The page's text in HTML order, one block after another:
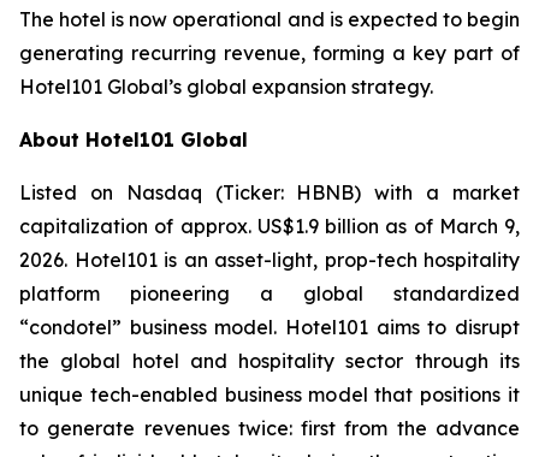
The hotel is now operational and is expected to begin
generating recurring revenue, forming a key part of
Hotel101 Global’s global expansion strategy.
About Hotel101 Global
Listed on Nasdaq (Ticker: HBNB) with a market
capitalization of approx. US$1.9 billion as of March 9,
2026. Hotel101 is an asset-light, prop-tech hospitality
platform pioneering a global standardized
“condotel” business model. Hotel101 aims to disrupt
the global hotel and hospitality sector through its
unique tech-enabled business model that positions it
to generate revenues twice: first from the advance